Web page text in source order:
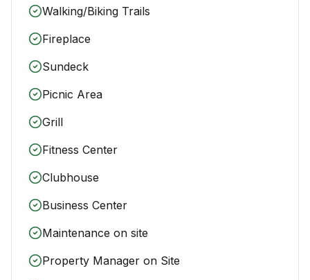
Walking/Biking Trails
Fireplace
Sundeck
Picnic Area
Grill
Fitness Center
Clubhouse
Business Center
Maintenance on site
Property Manager on Site